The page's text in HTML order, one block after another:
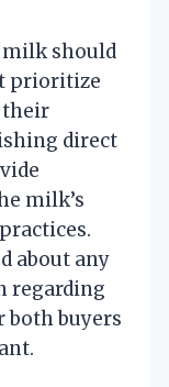
milk should
prioritize
their
direct
milk’s
about any
regarding
both buyers